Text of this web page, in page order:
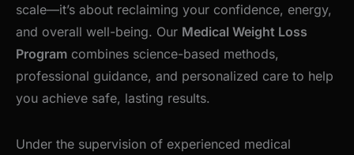
scale—it’s about reclaiming your confidence, energy,
and overall well-being. Our Medical Weight Loss
Program combines science-based methods,
professional guidance, and personalized care to help
you achieve safe, lasting results.
Under the supervision of experienced medical